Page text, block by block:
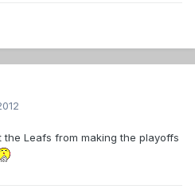
Leafs from making the playoffs